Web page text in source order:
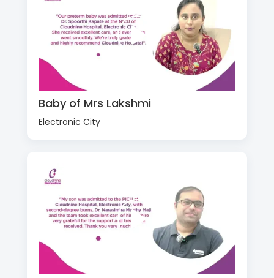
Baby of Mrs Lakshmi
Electronic City